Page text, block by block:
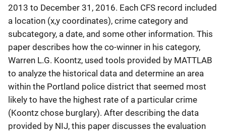
2013 to December 31, 2016. Each CFS record included
a location (x,y coordinates), crime category and
subcategory, a date, and some other information. This
paper describes how the co-winner in his category,
Warren L.G. Koontz, used tools provided by MATTLAB
to analyze the historical data and determine an area
within the Portland police district that seemed most
likely to have the highest rate of a particular crime
(Koontz chose burglary). After describing the data
provided by NIJ, this paper discusses the evaluation